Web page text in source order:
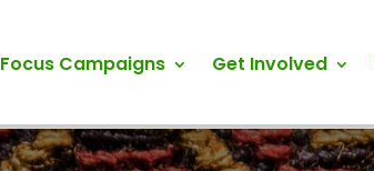
Focus Campaigns Get Involved